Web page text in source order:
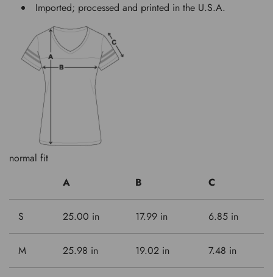
Imported; processed and printed in the U.S.A.
normal fit
A
B C
S 25.00 in 17.99 in 6.85 in
M 25.98 in 19.02 in 7.48 in